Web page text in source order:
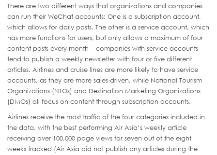
There are two different ways that organizations and companies
can run their WeChat accounts: One is a subscription account,
which allows for daily posts. The other is a service account, which
has more functions for users, but only allows a maximum of four
content posts every month – companies with service accounts
tend to publish a weekly newsletter with four or five different
articles. Airlines and cruise lines are more likely to have service
accounts, as they are more sales-driven, while National Tourism
Organizations (NTOs) and Destination Marketing Organizations
(DMOs) all focus on content through subscription accounts.
Airlines receive the most traffic of the four categories included in
the data, with the best performing Air Asia‘s weekly article
receiving over 100,000 page views for seven out of the eight
weeks tracked (Air Asia did not publish any articles during the